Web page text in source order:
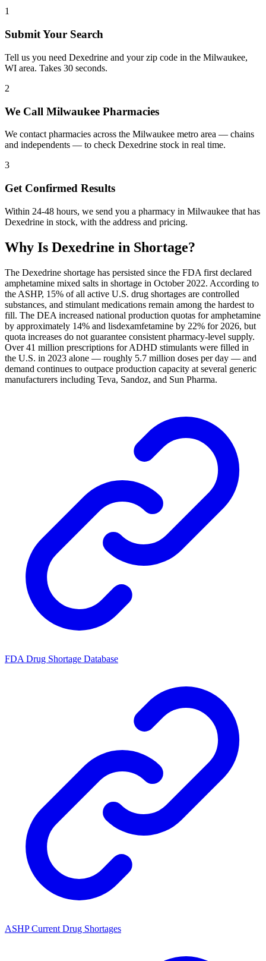
1
Submit Your Search
Tell us you need Dexedrine and your zip code in the Milwaukee,
WI area. Takes 30 seconds.
2
We Call Milwaukee Pharmacies
We contact pharmacies across the Milwaukee metro area — chains
and independents — to check Dexedrine stock in real time.
3
Get Confirmed Results
Within 24-48 hours, we send you a pharmacy in Milwaukee that has
Dexedrine in stock, with the address and pricing.
Why Is Dexedrine in Shortage?
The Dexedrine shortage has persisted since the FDA first declared
amphetamine mixed salts in shortage in October 2022. According to
the ASHP, 15% of all active U.S. drug shortages are controlled
substances, and stimulant medications remain among the hardest to
fill. The DEA increased national production quotas for amphetamine
by approximately 14% and lisdexamfetamine by 22% for 2026, but
quota increases do not guarantee consistent pharmacy-level supply.
Over 41 million prescriptions for ADHD stimulants were filled in
the U.S. in 2023 alone — roughly 5.7 million doses per day — and
demand continues to outpace production capacity at several generic
manufacturers including Teva, Sandoz, and Sun Pharma.
FDA Drug Shortage Database
ASHP Current Drug Shortages